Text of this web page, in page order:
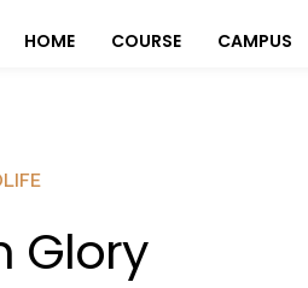
HOME COURSE CAMPUS
Glory